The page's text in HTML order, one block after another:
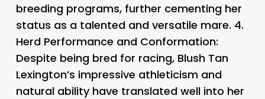
breeding programs, further cementing her
status as a talented and versatile mare. 4.
Herd Performance and Conformation:
Despite being bred for racing, Blush Tan
Lexington’s impressive athleticism and
natural ability have translated well into her